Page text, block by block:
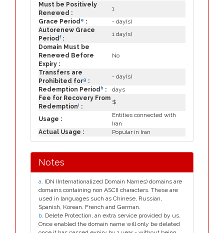
Must be Positively
Renewed :
1
Grace Period e :
- day(s)
Autorenew Grace
Periodf:
1 day(s)
Domain Must be
Renewed Before
Expiry :
No
Transfers are
Prohibited forg :
- day(s)
Redemption Period h :
days
Fee for Recovery From
Redemptioni :
$
Usage :
Entities connected with
Iran
Actual Usage :
Popular in Iran
Notes
a. IDN (Internationalized Domain Names) domains are
domains containing non ASCII characters. These are
used in languages such as Chinese, Russian,
Spanish, Korean, French and German.
b. Delete Protection, an extra service provided by us.
Once enabled the domain name will only be deleted